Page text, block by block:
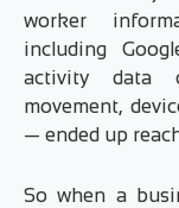
worker
including
activity data
movement,
— ended up
So when a